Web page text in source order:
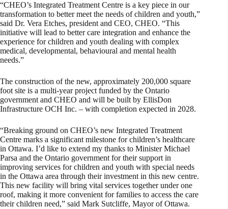
“CHEO’s Integrated Treatment Centre is a key piece in our
transformation to better meet the needs of children and youth,”
said Dr. Vera Etches, president and CEO, CHEO. “This
initiative will lead to better care integration and enhance the
experience for children and youth dealing with complex
medical, developmental, behavioural and mental health
needs.”
The construction of the new, approximately 200,000 square
foot site is a multi-year project funded by the Ontario
government and CHEO and will be built by EllisDon
Infrastructure OCH Inc. – with completion expected in 2028.
“Breaking ground on CHEO’s new Integrated Treatment
Centre marks a significant milestone for children’s healthcare
in Ottawa. I’d like to extend my thanks to Minister Michael
Parsa and the Ontario government for their support in
improving services for children and youth with special needs
in the Ottawa area through their investment in this new centre.
This new facility will bring vital services together under one
roof, making it more convenient for families to access the care
their children need,” said Mark Sutcliffe, Mayor of Ottawa.